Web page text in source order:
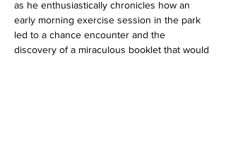
as he enthusiastically chronicles how an
early morning exercise session in the park
led to a chance encounter and the
discovery of a miraculous booklet that would